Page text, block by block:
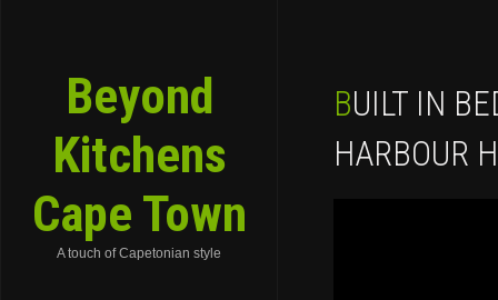
Beyond
Kitchens
Cape Town
A touch of Capetonian style
BUILT IN BEDROOM CUPBOARDS
HARBOUR